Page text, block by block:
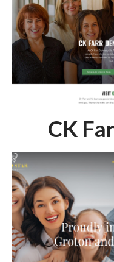
CK